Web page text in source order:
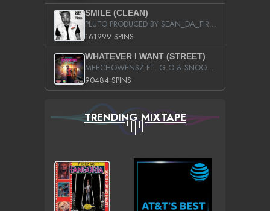
SMILE (CLEAN)
PLUTO PRODUCED BY SEAN_DA_FIRZT
161999 SPINS
WHATEVER I WANT (STREET)
MEECHOWENSZ FT. G.O & SNOOPYSYMONE
90484 SPINS
TRENDING MIXTAPE